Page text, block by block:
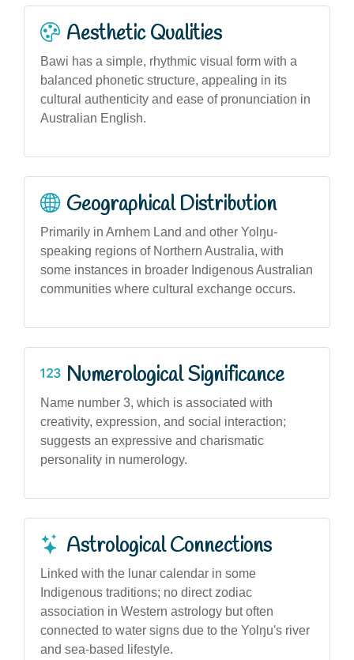
Aesthetic Qualities
Bawi has a simple, rhythmic visual form with a
balanced phonetic structure, appealing in its
cultural authenticity and ease of pronunciation in
Australian English.
Geographical Distribution
Primarily in Arnhem Land and other Yolŋu-
speaking regions of Northern Australia, with
some instances in broader Indigenous Australian
communities where cultural exchange occurs.
Numerological Significance
Name number 3, which is associated with
creativity, expression, and social interaction;
suggests an expressive and charismatic
personality in numerology.
Astrological Connections
Linked with the lunar calendar in some
Indigenous traditions; no direct zodiac
association in Western astrology but often
connected to water signs due to the Yolŋu's river
and sea-based lifestyle.